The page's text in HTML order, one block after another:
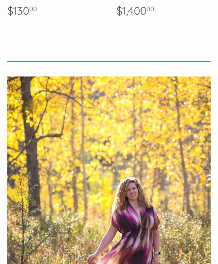
REGULAR
PRICE
$13000 REGULAR
PRICE
$1,40000